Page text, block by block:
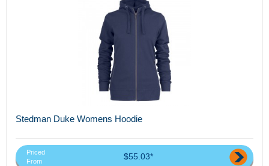
Stedman Duke Womens Hoodie
Priced
From
$55.03*